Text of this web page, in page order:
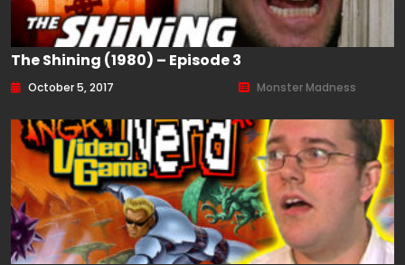
The Shining (1980) – Episode 3
October 5, 2017 Monster Madness